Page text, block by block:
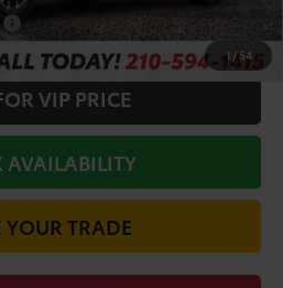
1 / 54
$1,000
VIP PRICE
AVAILABILITY
YOUR TRADE